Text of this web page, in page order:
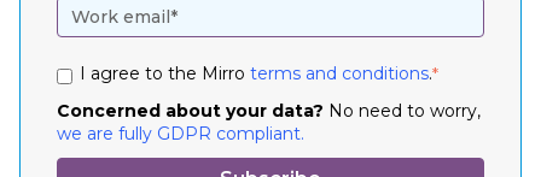
I agree to the Mirro terms and conditions.*
Concerned about your data? No need to worry,
we are fully GDPR compliant.